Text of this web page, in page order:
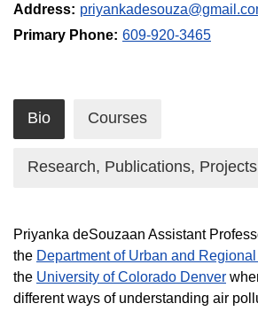
Address:
Primary Phone: 609-920-3465
Bio Courses
Research, Publications, Projects
Priyanka deSouzaan Assistant
the Department of Urban and
the University of Colorado Denver
different ways of understanding air